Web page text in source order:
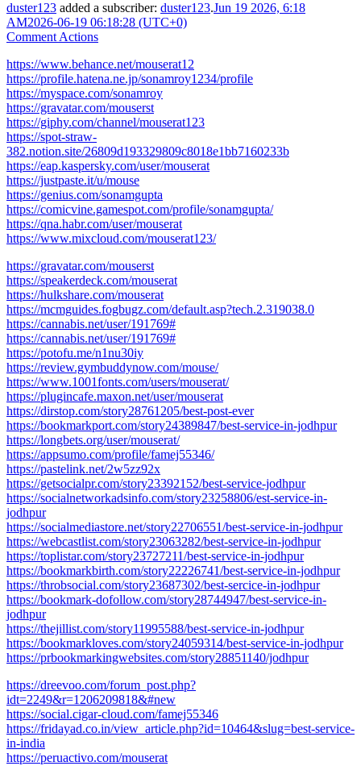
duster123 added a subscriber: duster123.Jun 19 2026, 6:18
AM2026-06-19 06:18:28 (UTC+0)
Comment Actions
https://www.behance.net/mouserat12
https://profile.hatena.ne.jp/sonamroy1234/profile
https://myspace.com/sonamroy
https://gravatar.com/mouserst
https://giphy.com/channel/mouserat123
https://spot-straw-
382.notion.site/26809d193329809c8018e1bb7160233b
https://eap.kaspersky.com/user/mouserat
https://justpaste.it/u/mouse
https://genius.com/sonamgupta
https://comicvine.gamespot.com/profile/sonamgupta/
https://qna.habr.com/user/mouserat
https://www.mixcloud.com/mouserat123/
https://gravatar.com/mouserst
https://speakerdeck.com/mouserat
https://hulkshare.com/mouserat
https://mcmguides.fogbugz.com/default.asp?tech.2.319038.0
https://cannabis.net/user/191769#
https://cannabis.net/user/191769#
https://potofu.me/n1nu30iy
https://review.gymbuddynow.com/mouse/
https://www.1001fonts.com/users/mouserat/
https://plugincafe.maxon.net/user/mouserat
https://dirstop.com/story28761205/best-post-ever
https://bookmarkport.com/story24389847/best-service-in-jodhpur
https://longbets.org/user/mouserat/
https://appsumo.com/profile/famej55346/
https://pastelink.net/2w5zz92x
https://getsocialpr.com/story23392152/best-service-jodhpur
https://socialnetworkadsinfo.com/story23258806/est-service-in-
jodhpur
https://socialmediastore.net/story22706551/best-service-in-jodhpur
https://webcastlist.com/story23063282/best-service-in-jodhpur
https://toplistar.com/story23727211/best-service-in-jodhpur
https://bookmarkbirth.com/story22226741/best-service-in-jodhpur
https://throbsocial.com/story23687302/best-sercice-in-jodhpur
https://bookmark-dofollow.com/story28744947/best-service-in-
jodhpur
https://thejillist.com/story11995588/best-service-in-jodhpur
https://bookmarkloves.com/story24059314/best-service-in-jodhpur
https://prbookmarkingwebsites.com/story28851140/jodhpur
https://dreevoo.com/forum_post.php?
idt=2249&r=1206209818&#new
https://social.cigar-cloud.com/famej55346
https://fridayad.co.in/view_article.php?id=10464&slug=best-service-
in-india
https://peruactivo.com/mouserat